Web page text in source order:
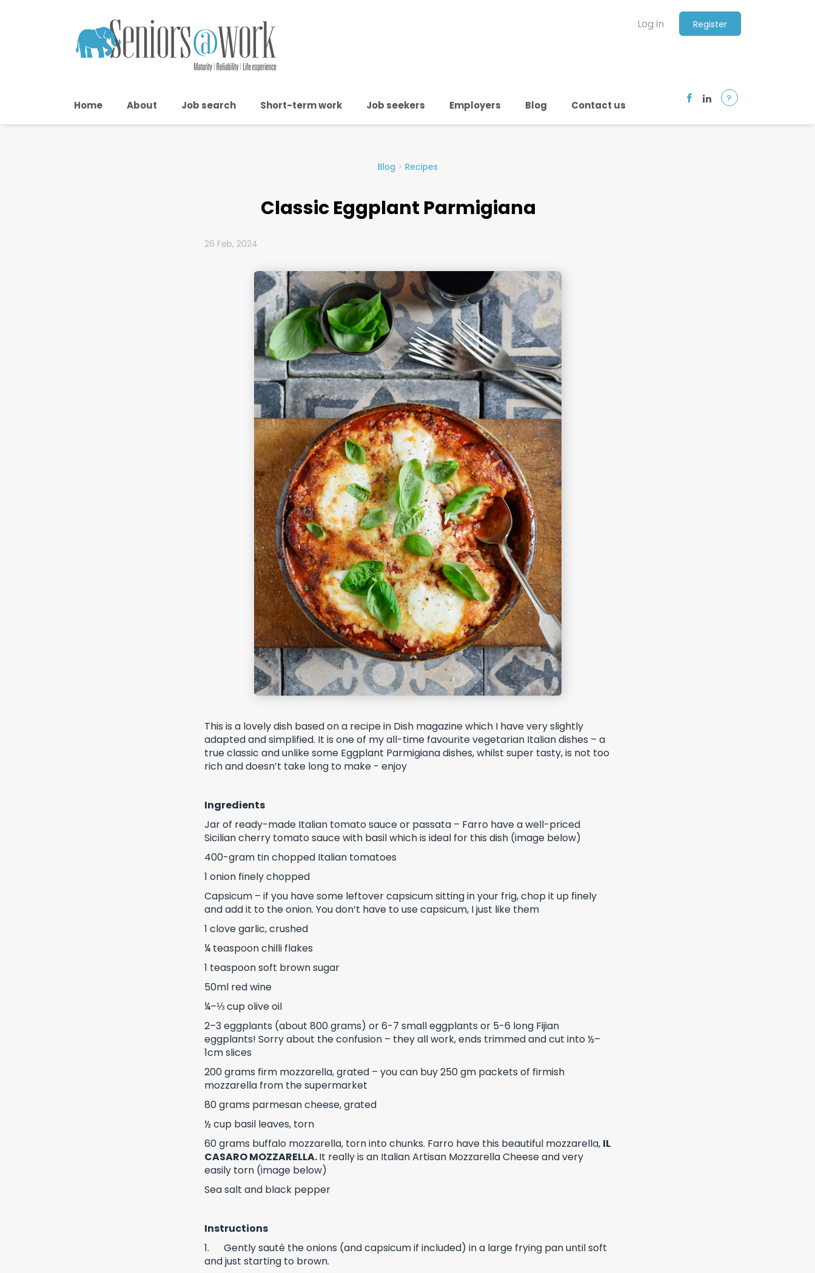
Log in Register
Home About Job search Short-term work Job seekers Employers Blog Contact us
?
Blog > Recipes
Classic Eggplant Parmigiana
26 Feb, 2024
This is a lovely dish based on a recipe in Dish magazine which I have very slightly
adapted and simplified. It is one of my all-time favourite vegetarian Italian dishes – a
true classic and unlike some Eggplant Parmigiana dishes, whilst super tasty, is not too
rich and doesn’t take long to make - enjoy
Ingredients
Jar of ready-made Italian tomato sauce or passata – Farro have a well-priced
Sicilian cherry tomato sauce with basil which is ideal for this dish (image below)
400-gram tin chopped Italian tomatoes
1 onion finely chopped
Capsicum – if you have some leftover capsicum sitting in your frig, chop it up finely
and add it to the onion. You don’t have to use capsicum, I just like them
1 clove garlic, crushed
¼ teaspoon chilli flakes
1 teaspoon soft brown sugar
50ml red wine
¼–⅓ cup olive oil
2–3 eggplants (about 800 grams) or 6-7 small eggplants or 5-6 long Fijian
eggplants! Sorry about the confusion – they all work, ends trimmed and cut into ½–
1cm slices
200 grams firm mozzarella, grated – you can buy 250 gm packets of firmish
mozzarella from the supermarket
80 grams parmesan cheese, grated
½ cup basil leaves, torn
60 grams buffalo mozzarella, torn into chunks. Farro have this beautiful mozzarella, IL
CASARO MOZZARELLA.It really is an Italian Artisan Mozzarella Cheese and very
easily torn (image below)
Sea salt and black pepper
Instructions
1. Gently sauté the onions (and capsicum if included) in a large frying pan until soft
and just starting to brown.